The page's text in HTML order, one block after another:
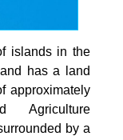
islands in the
has a land
approximately
Agriculture
by a